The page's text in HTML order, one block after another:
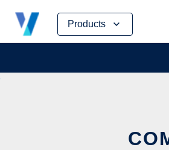
Products
Skip
content